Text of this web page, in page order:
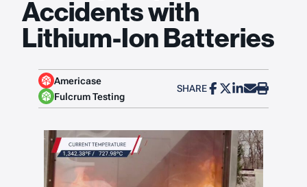
Accidents with
Lithium-Ion Batteries
Americase
Fulcrum Testing
SHARE